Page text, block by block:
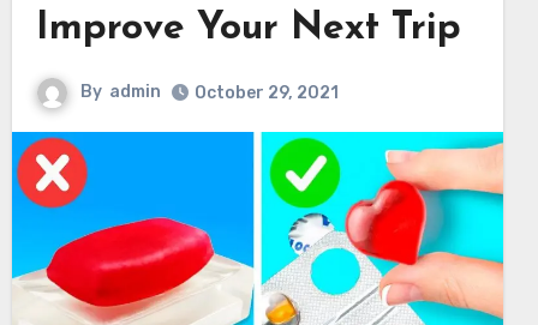
Improve Your Next Trip
By admin October 29, 2021